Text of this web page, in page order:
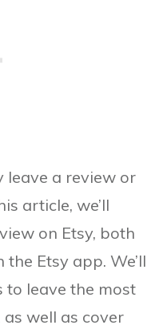
leave a review or
article, we’ll
on Etsy, both
Etsy app. We’ll
to leave the most
well as cover